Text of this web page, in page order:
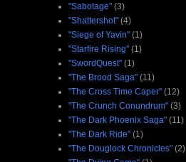
"Sabotage" (3)
"Shattershot" (4)
"Siege of Yavin" (1)
"Starfire Rising" (1)
"SwordQuest" (1)
"The Brood Saga" (11)
"The Cross Time Caper" (12)
"The Crunch Conundrum" (3)
"The Dark Phoenix Saga" (11)
"The Dark Ride" (1)
"The Douglock Chronicles" (2)